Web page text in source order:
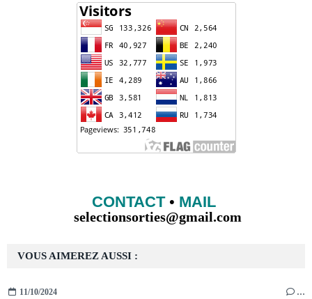
VOUS AIMEREZ AUSSI :
11/10/2024 …
CONTACT• MAIL
selectionsorties@gmail.com